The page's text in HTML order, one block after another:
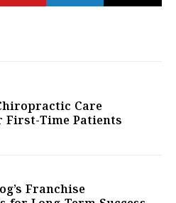
Care
First-Time Patients
Franchise